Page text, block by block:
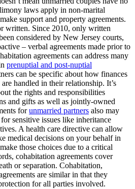
laws apply in non-marital
support and property agreements.
written. Since 2010, only written
considered by New Jersey courts,
– verbal agreements made prior to
agreements can address many
prenuptial and post-nuptial
can be specific about how finances
handled in their relationship. It’s
the rights and responsibilities
and gifts as well as jointly-owned
forunmarried partners also may
sensitive issues like inheritance
A health care directive can allow
medical decisions on your behalf in
those choices due to a critical
cohabitation agreements cover
or separation. Cohabitation,
are similar in that they
for all parties involved.